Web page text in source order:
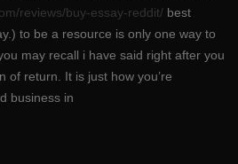
reviews/buy-essay-reddit/ best
to be a resource is only one way to
may recall i have said right after you
of return. It is just how you’re
business in